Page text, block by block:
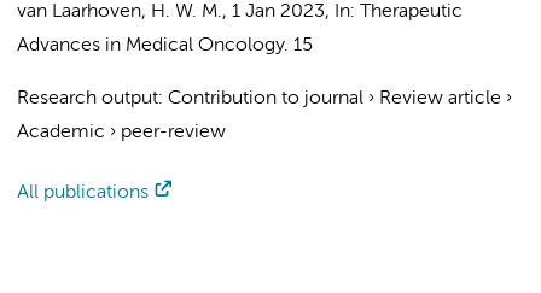
van Laarhoven, H. W. M., 1 Jan 2023, In:
Therapeutic
Advances in Medical Oncology. 15
Research output: Contribution to journal › Review article ›
Academic › peer-review
All publications